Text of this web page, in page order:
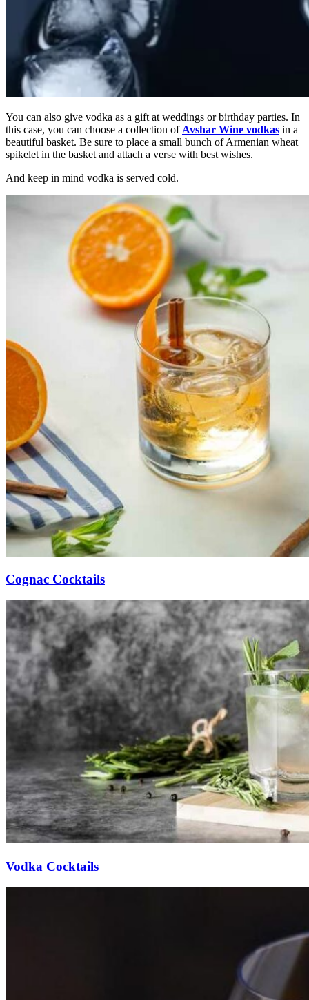
You can also give vodka as a gift at weddings or birthday parties. In
this case, you can choose a collection of Avshar Wine vodkas in a
beautiful basket. Be sure to place a small bunch of Armenian wheat
spikelet in the basket and attach a verse with best wishes.
And keep in mind vodka is served cold.
Cognac Cocktails
Vodka Cocktails